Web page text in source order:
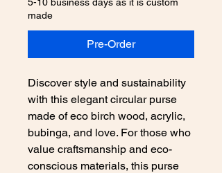
made
Pre-Order
Discover style and sustainability
with this elegant circular purse
made of eco birch wood, acrylic,
bubinga, and love. For those who
value craftsmanship and eco-
conscious materials, this purse